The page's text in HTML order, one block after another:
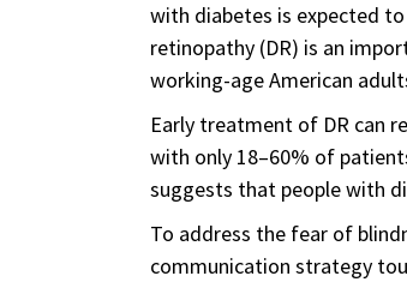
with diabetes is expected to
retinopathy (DR) is an
working-age American
Early treatment of DR can
with only 18–60% of
suggests that people with
To address the fear of
communication strategy